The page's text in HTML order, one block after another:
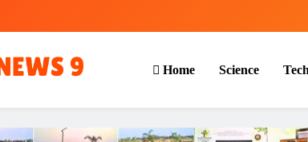
Home Science